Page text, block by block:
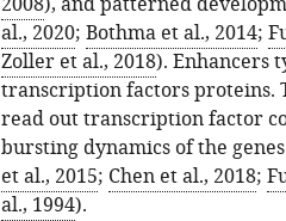
al., 2020; Bothma et al., 2014;
Zoller et al., 2018). Enhancers
transcription factors proteins.
read out transcription factor
bursting dynamics of the
et al., 2015; Chen et al., 2018;
al., 1994).